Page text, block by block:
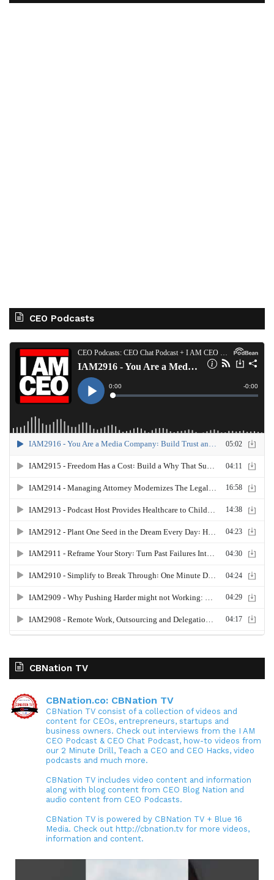
CEO Podcasts
CBNation TV
CBNation.co: CBNation TV
CBNation TV consist of a collection of videos and
content for CEOs, entrepreneurs, startups and
business owners. Check out interviews from the I AM
CEO Podcast & CEO Chat Podcast, how-to videos from
our 2 Minute Drill, Teach a CEO and CEO Hacks, video
podcasts and much more.
CBNation TV includes video content and information
along with blog content from CEO Blog Nation and
audio content from CEO Podcasts.
CBNation TV is powered by CBNation TV + Blue 16
Media. Check out http://cbnation.tv for more videos,
information and content.